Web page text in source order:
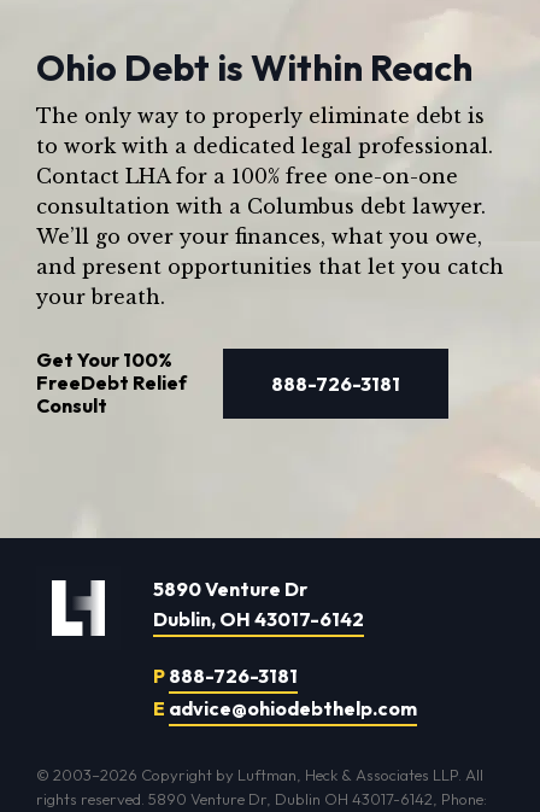
Ohio Debt is Within Reach
The only way to properly eliminate debt is
to work with a dedicated legal professional.
Contact LHA for a 100% free one-on-one
consultation with a Columbus debt lawyer.
We’ll go over your finances, what you owe,
and present opportunities that let you catch
your breath.
Get Your 100%
FreeDebt Relief
Consult
888-726-3181
5890 Venture Dr
Dublin, OH 43017-6142
P 888-726-3181
E advice@ohiodebthelp.com
© 2003–2026 Copyright by Luftman, Heck & Associates LLP. All
rights reserved. 5890 Venture Dr, Dublin OH 43017-6142, Phone: